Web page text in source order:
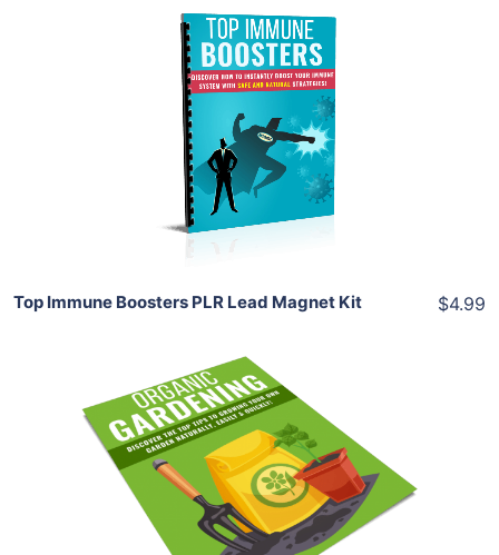
Add To Cart
View Details
Share
Top Immune Boosters PLR Lead Magnet Kit $4.99
Add To Cart
View Details